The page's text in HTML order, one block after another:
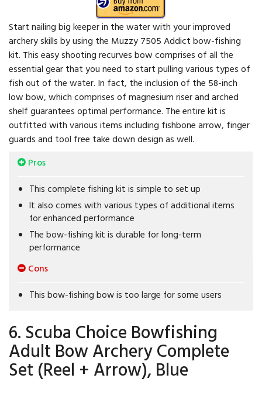
Start nailing big keeper in the water with your improved
archery skills by using the Muzzy 7505 Addict bow-fishing
kit. This easy shooting recurves bow comprises of all the
essential gear that you need to start pulling various types of
fish out of the water. In fact, the inclusion of the 58-inch
low bow, which comprises of magnesium riser and arched
shelf guarantees optimal performance. The entire kit is
outfitted with various items including fishbone arrow, finger
guards and tool free take down design as well.
Pros
This complete fishing kit is simple to set up
It also comes with various types of additional items
for enhanced performance
The bow-fishing kit is durable for long-term
performance
Cons
This bow-fishing bow is too large for some users
6. Scuba Choice Bowfishing
Adult Bow Archery Complete
Set (Reel + Arrow), Blue